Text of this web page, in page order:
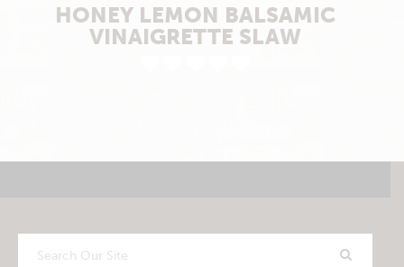
HONEY LEMON BALSAMIC
VINAIGRETTE SLAW
Search
Our